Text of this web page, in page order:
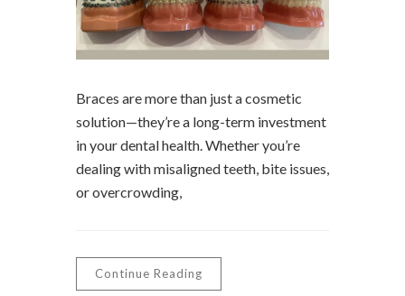
Braces are more than just a cosmetic
solution—they’re a long-term investment
in your dental health. Whether you’re
dealing with misaligned teeth, bite issues,
or overcrowding,
Continue Reading